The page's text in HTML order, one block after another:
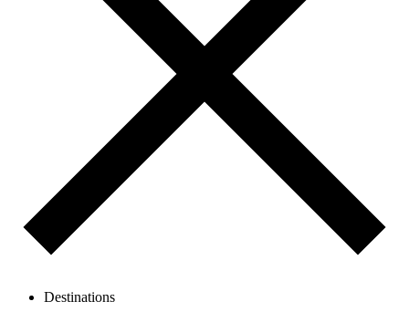
Destinations